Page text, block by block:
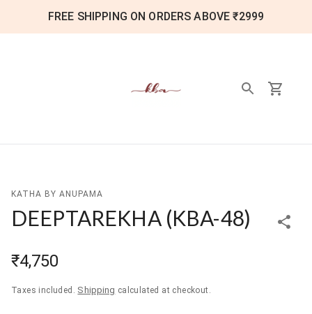
FREE SHIPPING ON ORDERS ABOVE ₹2999
KATHA BY ANUPAMA
DEEPTAREKHA(KBA-48)
₹4,750
Taxes included. Shipping calculated at checkout.